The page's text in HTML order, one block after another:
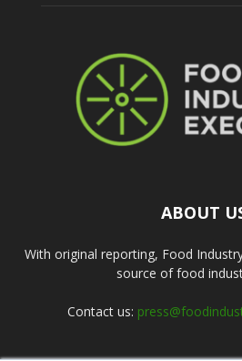
ABOUT
With original reporting, Food
source of food
Contact us: